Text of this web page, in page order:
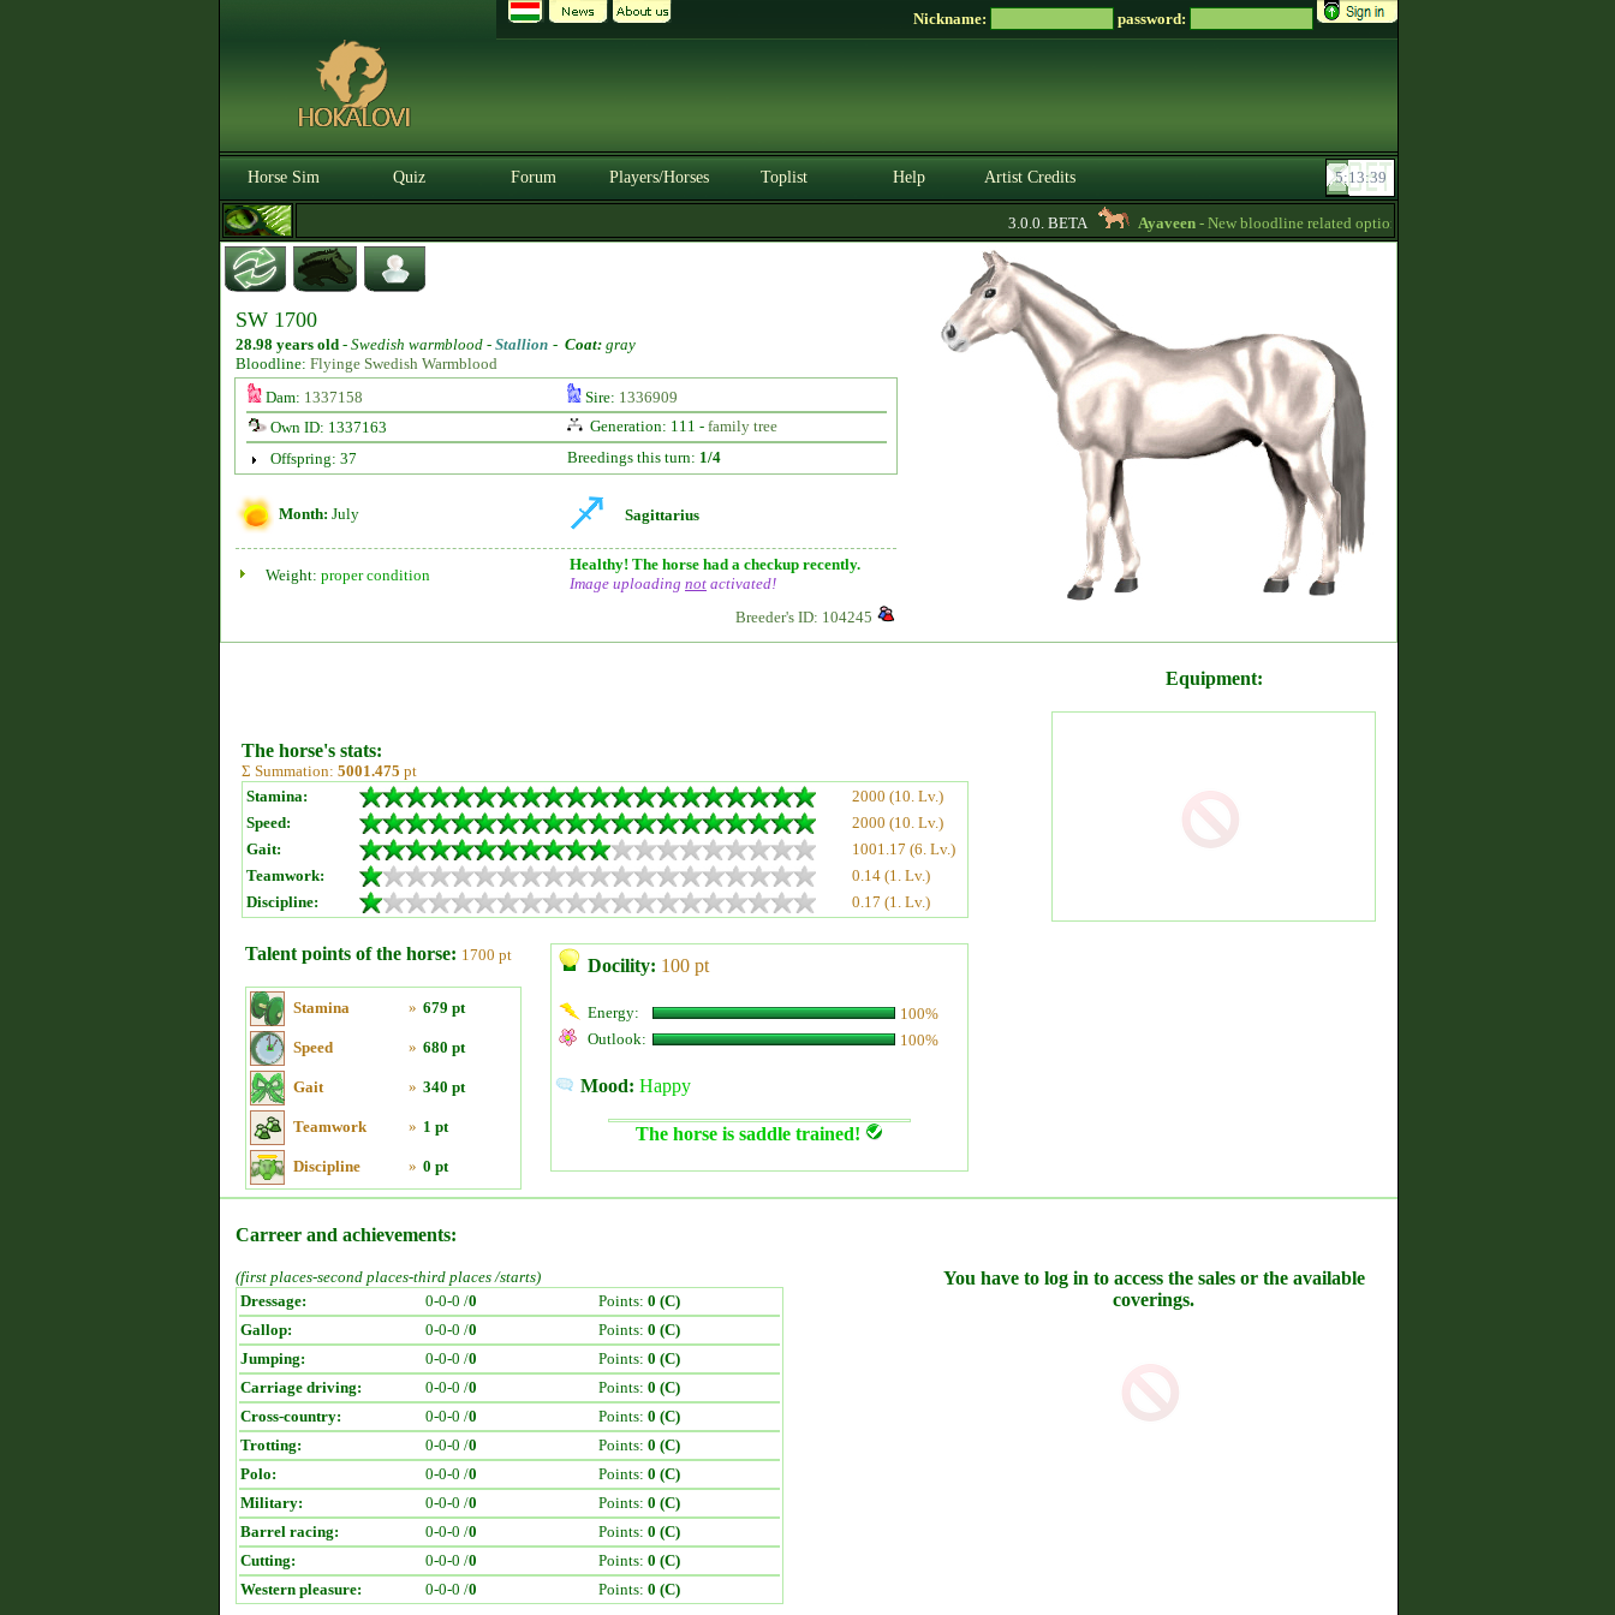
Nickname: password:
Horse Sim Quiz Forum Players/Horses Toplist Help Artist Credits
3.0.0. BETA Ayaveen- New bloodline related options are available during bloodline
SW 1700
28.98 years old - Swedish warmblood - Stallion - Coat: gray
Bloodline: Flyinge Swedish Warmblood
Dam: 1337158 Sire: 1336909
Own ID: 1337163
Generation: 111 - family tree
Offspring: 37
Breedings this turn: 1/4
Month: July Sagittarius
Weight: proper condition
Healthy! The horse had a checkup recently.
Image uploading not activated!
Breeder's ID: 104245
The horse's stats:
Σ Summation: 5001.475 pt
Stamina:
2000 (10. Lv.)
Speed:
2000 (10. Lv.)
Gait:
1001.17 (6. Lv.)
Teamwork:
0.14 (1. Lv.)
Discipline:
0.17 (1. Lv.)
Talent points of the horse: 1700 pt
Stamina » 679 pt
Speed » 680 pt
Gait » 340 pt
Teamwork » 1 pt
Discipline » 0 pt
Docility: 100 pt
Energy:
100%
Outlook:
100%
Mood: Happy
The horse is saddle trained!
Equipment:
Carreer and achievements:
(first places-second places-third places /starts)
Dressage:
0-0-0 /0 Points: 0 (C)
Gallop:
0-0-0 /0 Points: 0 (C)
Jumping:
0-0-0 /0 Points: 0 (C)
Carriage driving:
0-0-0 /0 Points: 0 (C)
Cross-country:
0-0-0 /0 Points: 0 (C)
Trotting:
0-0-0 /0 Points: 0 (C)
Polo:
0-0-0 /0 Points: 0 (C)
Military:
0-0-0 /0 Points: 0 (C)
Barrel racing:
0-0-0 /0 Points: 0 (C)
Cutting:
0-0-0 /0 Points: 0 (C)
Western pleasure:
0-0-0 /0 Points: 0 (C)
You have to log in to access the sales or the available
coverings.